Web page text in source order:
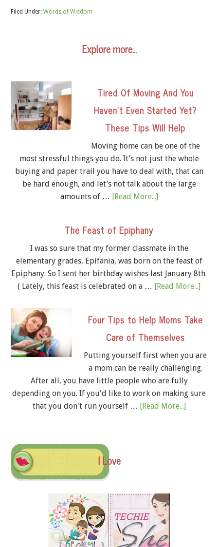
Filed Under: Words of Wisdom
Explore more…
Tired Of Moving And You
Haven’t Even Started Yet?
These Tips Will Help
Moving home can be one of the
most stressful things you do. It’s not just the whole
buying and paper trail you have to deal with, that can
be hard enough, and let’s not talk about the large
amounts of … [Read More...]
The Feast of Epiphany
I was so sure that my former classmate in the
elementary grades, Epifania, was born on the feast of
Epiphany. So I sent her birthday wishes last January 8th.
( Lately, this feast is celebrated on a … [Read More...]
Four Tips to Help Moms Take
Care of Themselves
Putting yourself first when you are
a mom can be really challenging.
After all, you have little people who are fully
depending on you. If you'd like to work on making sure
that you don't run yourself … [Read More...]
I Love